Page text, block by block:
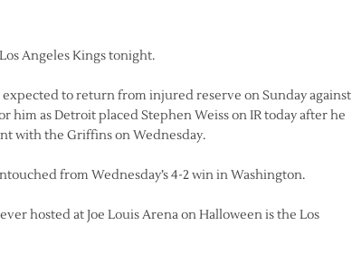
Angeles Kings tonight.
expected to return from injured reserve on Sunday against
him as Detroit placed Stephen Weiss on IR today after he
with the Griffins on Wednesday.
from Wednesday’s 4-2 win in Washington.
hosted at Joe Louis Arena on Halloween is the Los